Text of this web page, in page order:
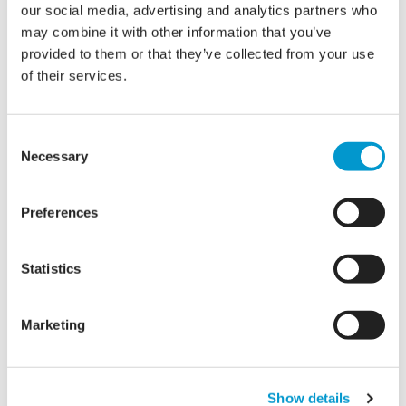
our social media, advertising and analytics partners who
may combine it with other information that you’ve
provided to them or that they’ve collected from your use
of their services.
Selection
Necessary
Preferences
Statistics
Marketing
Show details
Microsoft technologies